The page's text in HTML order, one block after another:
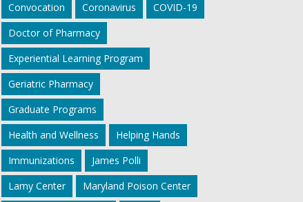
Convocation
Coronavirus
COVID-19
Doctor of Pharmacy
Experiential Learning Program
Geriatric Pharmacy
Graduate Programs
Health and Wellness
Helping Hands
Immunizations
James Polli
Lamy Center
Maryland Poison Center